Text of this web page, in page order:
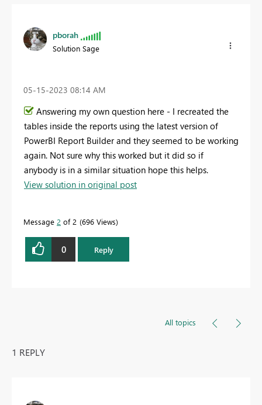
pborah
Solution Sage
‎05-15-2023 08:14 AM
Answering my own question here - I recreated the
tables inside the reports using the latest version of
PowerBI Report Builder and they seemed to be working
again. Not sure why this worked but it did so if
anybody is in a similar situation hope this helps.
View solution in original post
Message 2 of 2 696 Views
0 Reply
All topics
1 REPLY